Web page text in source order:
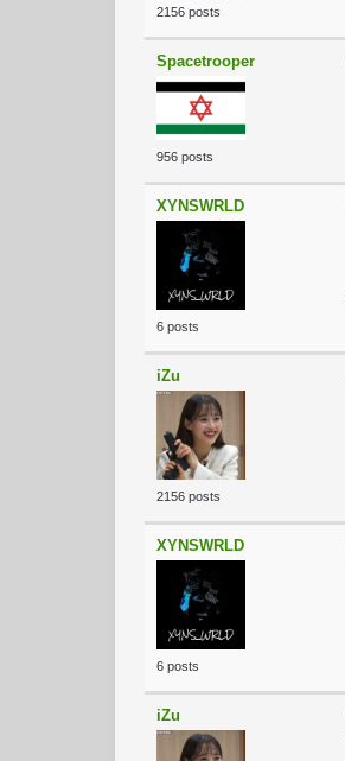
2156 posts
Spacetrooper
956 posts
XYNSWRLD
6 posts
iZu
2156 posts
XYNSWRLD
6 posts
iZu